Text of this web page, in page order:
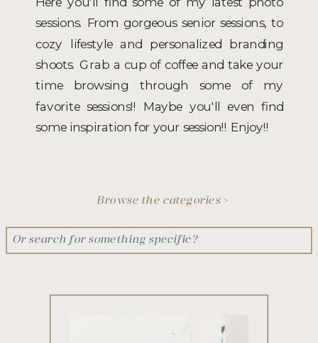
sessions. From gorgeous senior sessions, to
cozy lifestyle and personalized branding
shoots. Grab a cup of coffee and take your
time browsing through some of my
favorite sessions!! Maybe you'll even find
some inspiration for your session!! Enjoy!!
Browse the categories >
Search
for: